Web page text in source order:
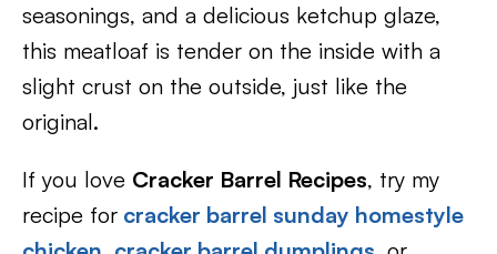
seasonings, and a delicious ketchup glaze,
this meatloaf is tender on the inside with a
slight crust on the outside, just like the
original.
If you love Cracker Barrel Recipes, try my
recipe for cracker barrel sunday homestyle